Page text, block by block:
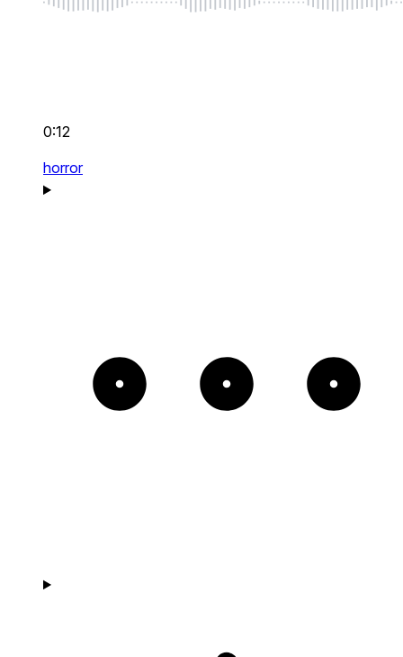
0:12
horror